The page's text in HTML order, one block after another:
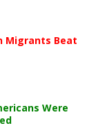
Migrants Beat
Were